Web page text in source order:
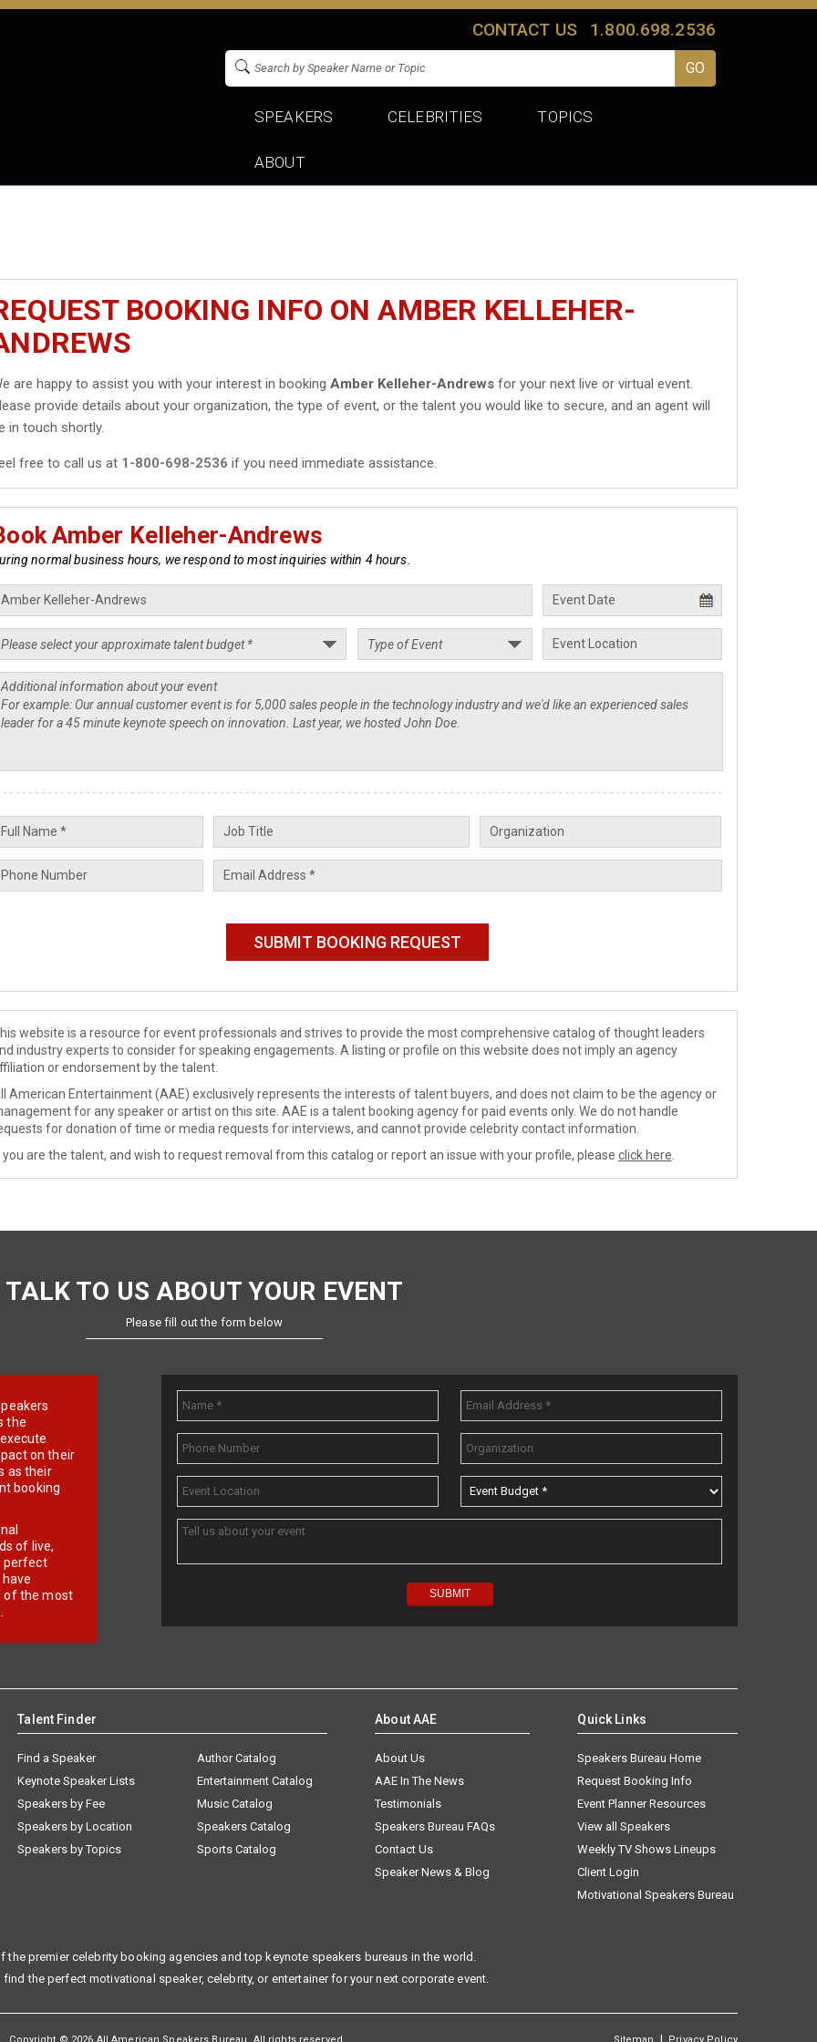
CONTACT US 1.800.698.2536
SPEAKERS CELEBRITIES TOPICS
ABOUT
BOOKING INFO ON AMBER KELLEHER-
are happy to assist you with your interest in bookingAmber Kelleher-Andrews for your next live or virtual event.
provide details about your organization, the type of event, or the talent you would like to secure, and an agent will
in touch shortly.
free to call us at 1-800-698-2536 if you need immediate assistance.
Amber Kelleher-Andrews
normal business hours, we respond to most inquiries within 4 hours.
website is a resource for event professionals and strives to provide the most comprehensive catalog of thought leaders
industry experts to consider for speaking engagements. A listing or profile on this website does not imply an agency
or endorsement by the talent.
American Entertainment (AAE) exclusively represents the interests of talent buyers, and does not claim to be the agency or
for any speaker or artist on this site. AAE is a talent booking agency for paid events only. We do not handle
for donation of time or media requests for interviews, and cannot provide celebrity contact information.
you are the talent, and wish to request removal from this catalog or report an issue with your profile, please click here
TALK TO US ABOUT YOUR EVENT
Please fill out the form below
the
on their
as their
booking
of live,
perfect
of the most
Talent Finder
Find a Speaker
Keynote Speaker Lists
Speakers by Fee
Speakers by Location
Speakers by Topics
Author Catalog
Entertainment Catalog
Music Catalog
Speakers Catalog
Sports Catalog
About AAE
About Us
AAE In The News
Testimonials
Speakers Bureau FAQs
Contact Us
Speaker News & Blog
Quick Links
Speakers Bureau Home
Request Booking Info
Event Planner Resources
View all Speakers
Weekly TV Shows Lineups
Client Login
Motivational Speakers Bureau
the premier celebrity booking agencies and top keynote speakers bureaus in the world.
find the perfect motivational speaker, celebrity, or entertainer for your next corporate event.
|